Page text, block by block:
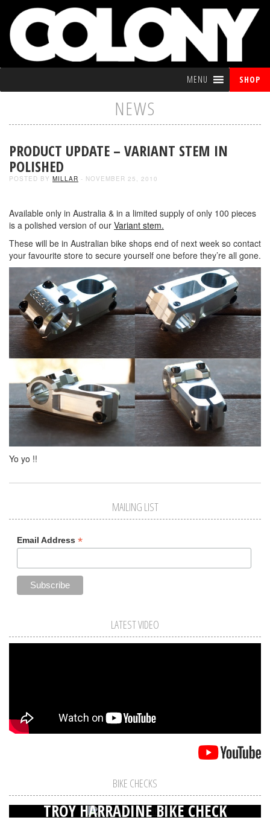
MENU SHOP
NEWS
PRODUCT UPDATE – VARIANT STEM IN
POLISHED
POSTED BY MILLAR - NOVEMBER 25, 2010
Available only in Australia & in a limited supply of only 100 pieces
is a polished version of our Variant stem.
These will be in Australian bike shops end of next week so contact
your favourite store to secure yourself one before they’re all gone.
Yo yo !!
MAILING LIST
Email Address *
LATEST VIDEO
BIKE CHECKS
TROY HARRADINE BIKE CHECK